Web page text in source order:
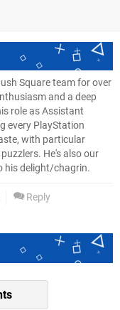
Square team for over
and a deep
role as Assistant
every PlayStation
with particular
He's also our
his delight/chagrin.
Reply